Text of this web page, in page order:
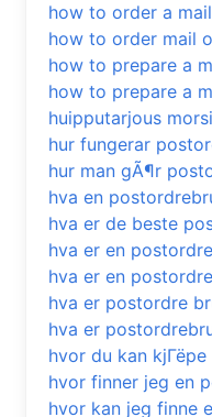
how to order a
how to order mail
how to prepare a
how to prepare a
huipputarjous
hur fungerar
hur man gÃ¶r
hva en
hva er de beste
hva er en
hva er en
hva er postordre
hva er
hvor du kan
hvor finner jeg en
hvor kan jeg finne